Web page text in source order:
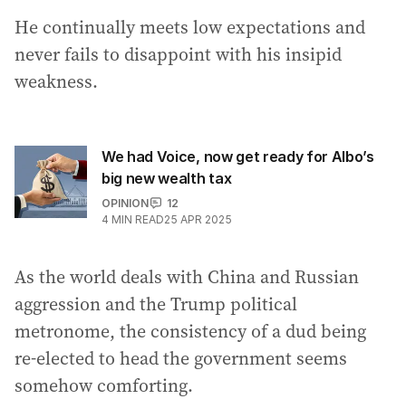
He continually meets low expectations and
never fails to disappoint with his insipid
weakness.
We had Voice, now get ready for Albo’s
big new wealth tax
OPINION
12
4 MIN READ25 APR 2025
As the world deals with China and Russian
aggression and the Trump political
metronome, the consistency of a dud being
re-elected to head the government seems
somehow comforting.